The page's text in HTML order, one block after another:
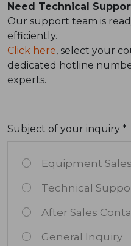
Need Technical
Our support team is
efficiently.
Click here, select your
dedicated hotline
experts.
Subject of your inquiry *
Equipment
Technical
After Sales
General Inquiry